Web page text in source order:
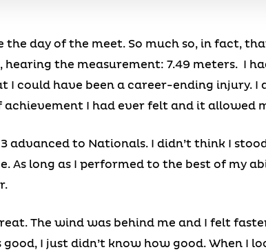
the day of the meet. So much so, in fact,
the measurement: 7.49 meters. I
I could have been a career-ending injury. I
achievement I had ever felt and it allowed
advanced to Nationals. I didn’t think I
As long as I performed to the best of my
The wind was behind me and I felt
I just didn’t know how good. When I